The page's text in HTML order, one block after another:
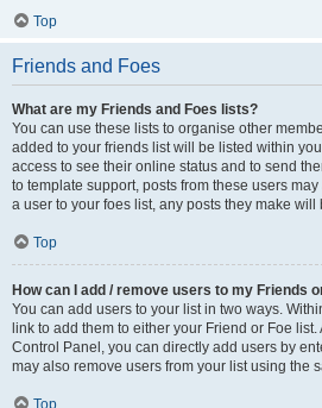
Top
Friends and Foes
What are my Friends and Foes lists?
You can use these lists to organise other
added to your friends list will be listed within
access to see their online status and to send
to template support, posts from these users
a user to your foes list, any posts they make
Top
How can I add / remove users to my Friends
You can add users to your list in two ways.
link to add them to either your Friend or Foe
Control Panel, you can directly add users by
may also remove users from your list using the
Top